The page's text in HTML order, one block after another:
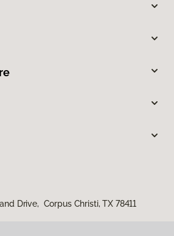
Drive, Corpus Christi, TX 78411